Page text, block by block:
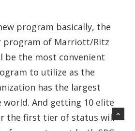
program basically, the
program of Marriott/Ritz
be the most convenient
to utilize as the
has the largest
And getting 10 elite
the first tier of status will